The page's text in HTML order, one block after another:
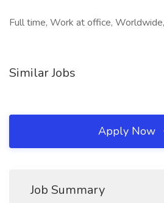
Full time, Work at office,
Similar Jobs
Apply Now
Job Summary